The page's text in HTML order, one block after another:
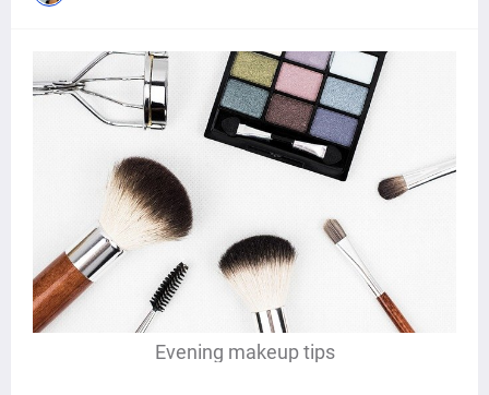
Evening makeup tips